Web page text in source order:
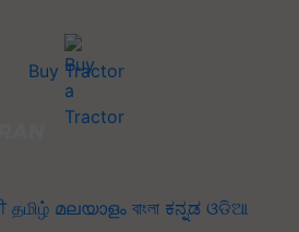
Buy Tractor
தமிழ் മലയാളം বাংলা ಕನ್ನಡ ଓଡିଆ